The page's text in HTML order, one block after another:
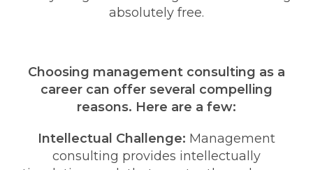
absolutely free.
Choosing management consulting as a
career can offer several compelling
reasons. Here are a few:
Intellectual Challenge: Management
consulting provides intellectually